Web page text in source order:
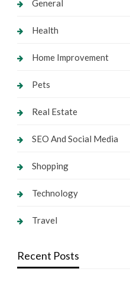
General
Health
Home Improvement
Pets
Real Estate
SEO And Social Media
Shopping
Technology
Travel
Recent Posts